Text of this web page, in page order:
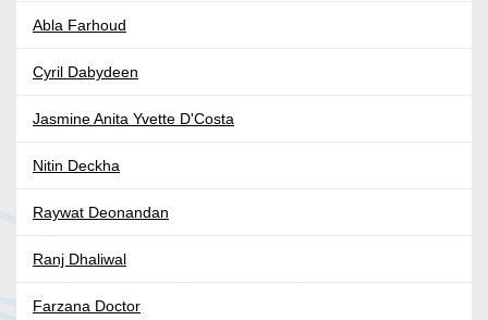
Abla Farhoud
Cyril Dabydeen
Jasmine Anita Yvette D'Costa
Nitin Deckha
Raywat Deonandan
Ranj Dhaliwal
Farzana Doctor